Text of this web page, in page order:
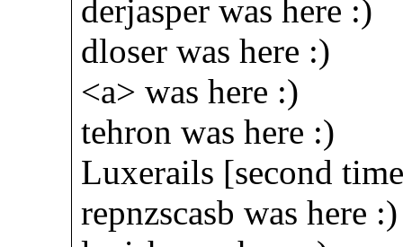
derjasper was here :)
dloser was here :)
<a> was here :)
tehron was here :)
Luxerails [second
repnzscasb was here :)